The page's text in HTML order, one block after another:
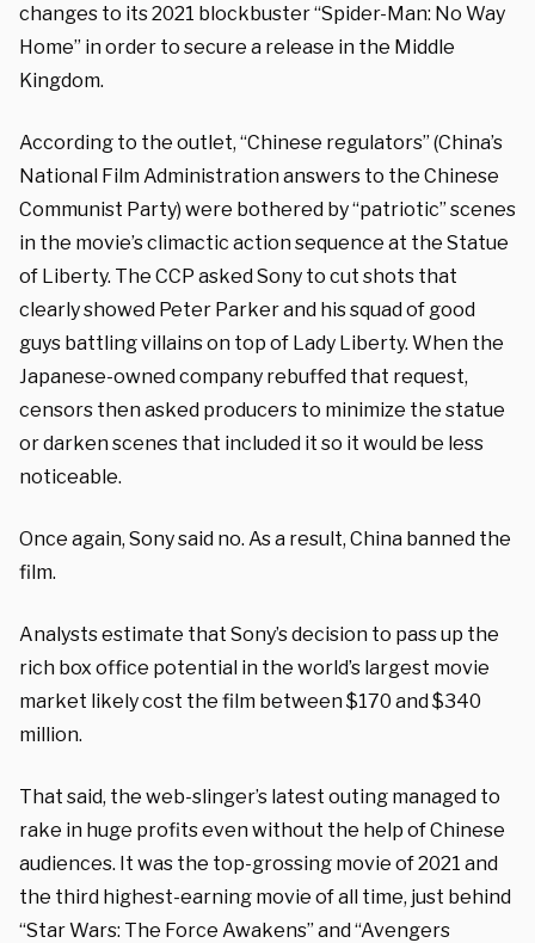
changes to its 2021 blockbuster “Spider-Man: No Way
Home” in order to secure a release in the Middle
Kingdom.
According to the outlet, “Chinese regulators” (China’s
National Film Administration answers to the Chinese
Communist Party) were bothered by “patriotic” scenes
in the movie’s climactic action sequence at the Statue
of Liberty. The CCP asked Sony to cut shots that
clearly showed Peter Parker and his squad of good
guys battling villains on top of Lady Liberty. When the
Japanese-owned company rebuffed that request,
censors then asked producers to minimize the statue
or darken scenes that included it so it would be less
noticeable.
Once again, Sony said no. As a result, China banned the
film.
Analysts estimate that Sony’s decision to pass up the
rich box office potential in the world’s largest movie
market likely cost the film between $170 and $340
million.
That said, the web-slinger’s latest outing managed to
rake in huge profits even without the help of Chinese
audiences. It was the top-grossing movie of 2021 and
the third highest-earning movie of all time, just behind
“Star Wars: The Force Awakens” and “Avengers